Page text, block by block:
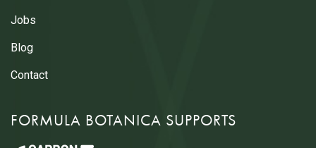
Jobs
Blog
Contact
FORMULA BOTANICA SUPPORTS